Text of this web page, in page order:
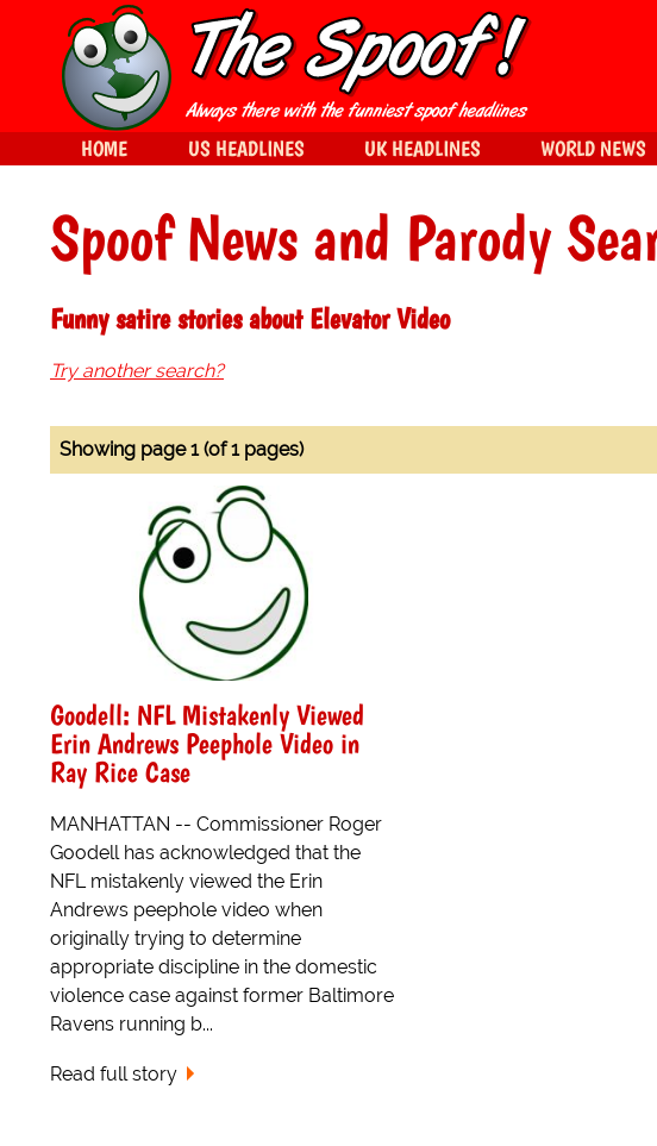
Spoof News and Parody
Funny satire stories about Elevator Video
Try another search?
Showing page 1 (of 1 pages)
Goodell: NFL Mistakenly Viewed
Erin Andrews Peephole Video in
Ray Rice Case
MANHATTAN -- Commissioner Roger
Goodell has acknowledged that the
NFL mistakenly viewed the Erin
Andrews peephole video when
originally trying to determine
appropriate discipline in the domestic
violence case against former Baltimore
Ravens running b...
Read full story
HOME US HEADLINES UK HEADLINES WORLD NEWS